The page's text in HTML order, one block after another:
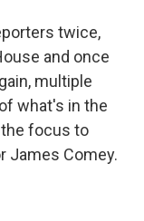
twice,
and once
multiple
what's in the
focus to
James Comey.